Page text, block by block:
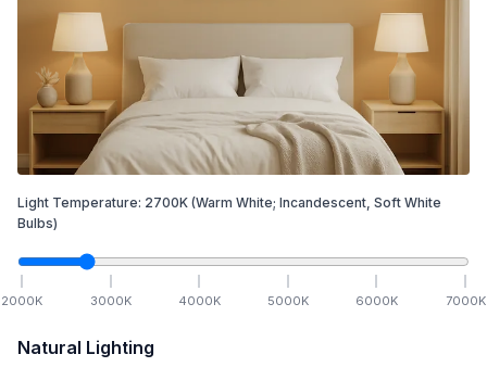
Light Temperature: 2700K (Warm White; Incandescent, Soft White
Bulbs)
2000K 3000K 4000K 5000K 6000K 7000K
Natural Lighting